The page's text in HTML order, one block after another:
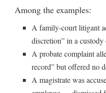
Among the examples:
A family-court litigant
discretion” in a custody
A probate complaint
record” but offered no
A magistrate was